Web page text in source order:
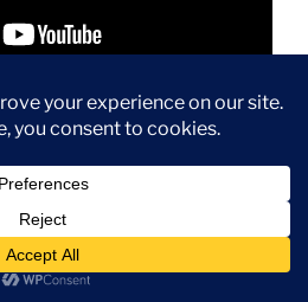
Seascape cruise and want to
dining options are available,
experiences included with your